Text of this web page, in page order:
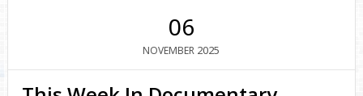
06
NOVEMBER 2025